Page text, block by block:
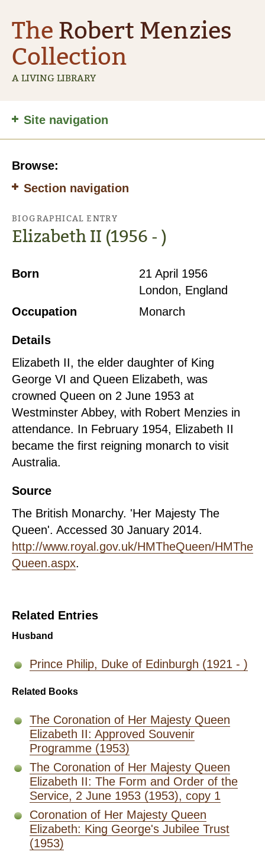
The Robert Menzies
Collection
A LIVING LIBRARY
navigation
Site navigation
Browse:
Section navigation
BIOGRAPHICAL ENTRY
Elizabeth II (1956 - )
Born
21 April 1956
London, England
Occupation
Monarch
Details
Elizabeth II, the elder daughter of King
George VI and Queen Elizabeth, was
crowned Queen on 2 June 1953 at
Westminster Abbey, with Robert Menzies in
attendance. In February 1954, Elizabeth II
became the first reigning monarch to visit
Australia.
Source
The British Monarchy. 'Her Majesty The
Queen'. Accessed 30 January 2014.
http://www.royal.gov.uk/HMTheQueen/HMThe
Queen.aspx.
Related Entries
Husband
Prince Philip, Duke of Edinburgh (1921 - )
Related Books
The Coronation of Her Majesty Queen
Elizabeth II: Approved Souvenir
Programme (1953)
The Coronation of Her Majesty Queen
Elizabeth II: The Form and Order of the
Service, 2 June 1953 (1953), copy 1
Coronation of Her Majesty Queen
Elizabeth: King George's Jubilee Trust
(1953)